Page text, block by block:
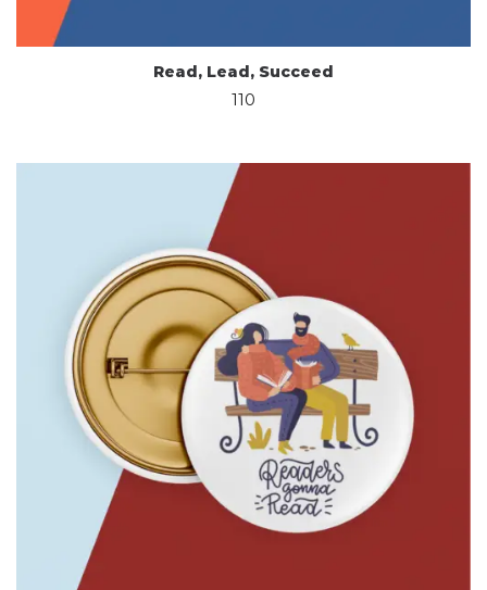
Read, Lead, Succeed
110